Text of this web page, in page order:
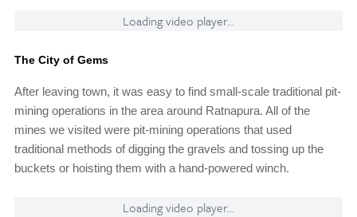
Loading video player...
The City of Gems
After leaving town, it was easy to find small-scale traditional pit-
mining operations in the area around Ratnapura. All of the
mines we visited were pit-mining operations that used
traditional methods of digging the gravels and tossing up the
buckets or hoisting them with a hand-powered winch.
Loading video player...